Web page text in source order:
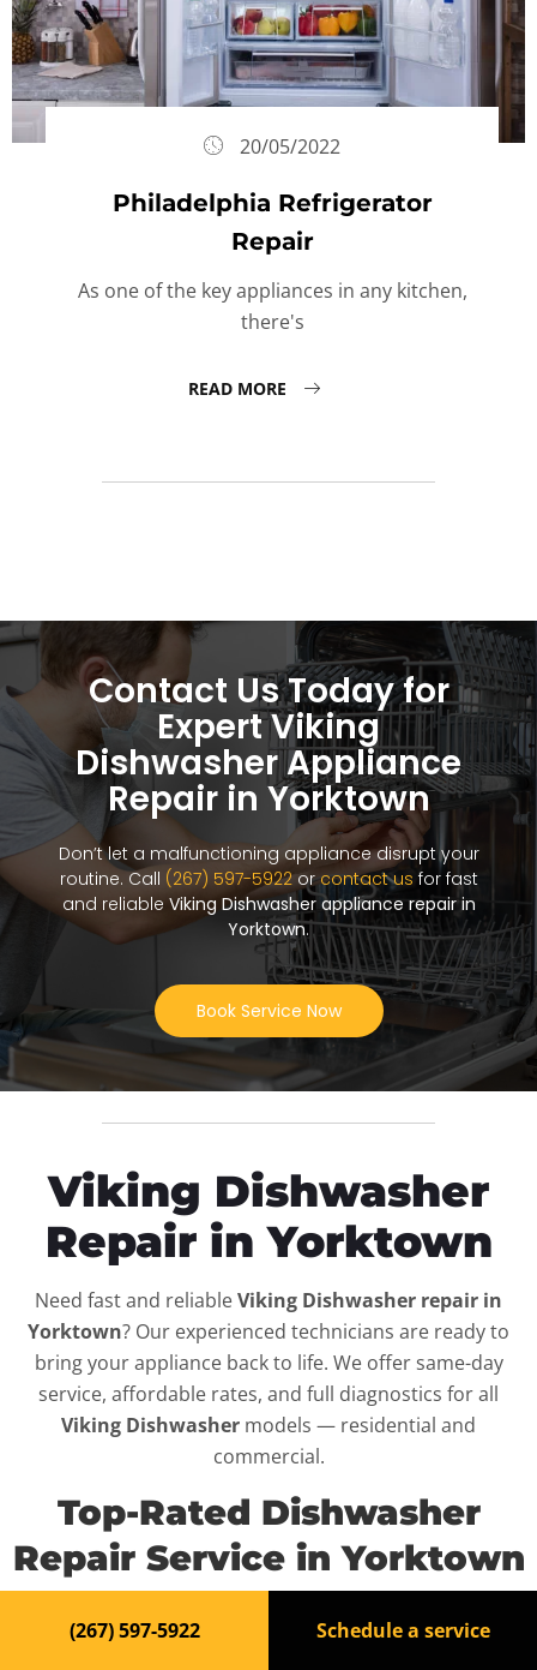
20/05/2022
Philadelphia Refrigerator
Repair
As one of the key appliances in any kitchen,
there's
READ MORE
Contact Us Today for
Expert Viking
Dishwasher Appliance
Repair in Yorktown
Don’t let a malfunctioning appliance disrupt your
routine. Call (267) 597-5922orcontact us for fast
and reliable Viking Dishwasher appliance repair in
Yorktown.
Book Service Now
Viking Dishwasher
Repair in Yorktown
Need fast and reliableViking Dishwasher repair in
Yorktown? Our experienced technicians are ready to
bring your appliance back to life. We offer same-day
service, affordable rates, and full diagnostics for all
Viking Dishwasher models — residential and
commercial.
Top-Rated Dishwasher
Repair Service in Yorktown
When yourViking Dishwasherbreaks down, it can
(267) 597-5922 Schedule a service